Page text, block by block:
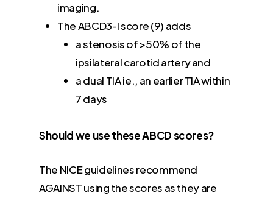
imaging.
The ABCD3-I score (9) adds
a stenosis of >50% of the
ipsilateral carotid artery and
a dual TIA ie., an earlier TIA within
7 days
Should we use these ABCD scores?
The NICE guidelines recommend
AGAINST using the scores as they are